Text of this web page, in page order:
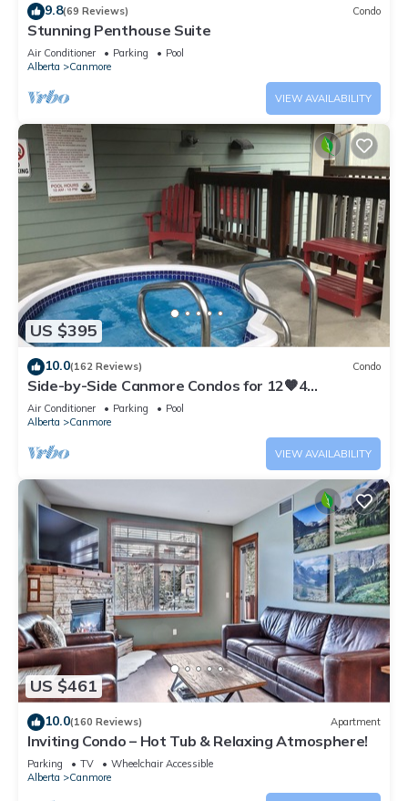
9.8(69 Reviews) Condo
Stunning Penthouse Suite
Air Conditioner Parking
Pool
Alberta
Canmore
VIEW AVAILABILITY
US $395
10.0(162 Reviews) Condo
Side-by-Side Canmore Condos for 12🧡4
Bdrm/4Bath-Spectacular View☀️Pool/Hot Tub
Air Conditioner Parking
Pool
Alberta
Canmore
VIEW AVAILABILITY
US $461
10.0(160 Reviews) Apartment
Inviting Condo – Hot Tub & Relaxing Atmosphere!
Parking TV
Wheelchair Accessible
Alberta
Canmore